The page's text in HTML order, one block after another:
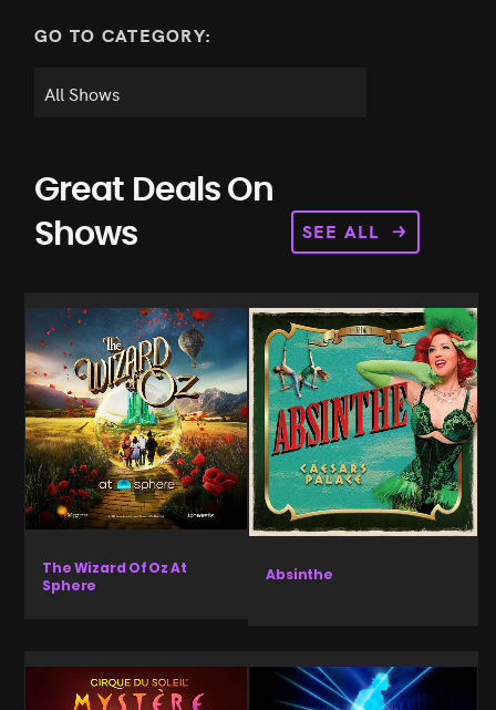
GO TO CATEGORY:
Great Deals On
Shows
SEE ALL
The Wizard Of Oz At
Sphere
Absinthe